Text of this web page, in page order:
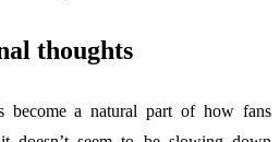
thoughts
become a natural part of how fans